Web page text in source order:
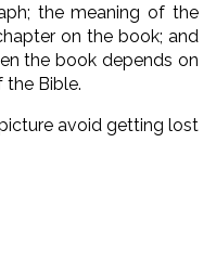
the meaning of the
on the book; and
the book depends on
Bible.
avoid getting lost